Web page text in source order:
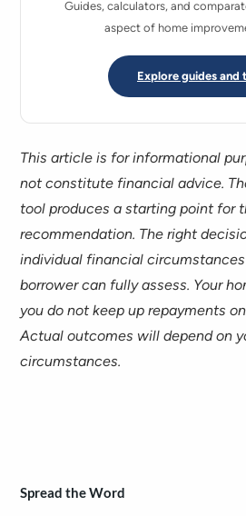
Guides, calculators, and
aspect of home
Explore guides and
This article is for informational
not constitute financial advice.
tool produces a starting point for
recommendation. The right
individual financial
borrower can fully assess. Your
you do not keep up repayments
Actual outcomes will depend on
circumstances.
Spread the Word